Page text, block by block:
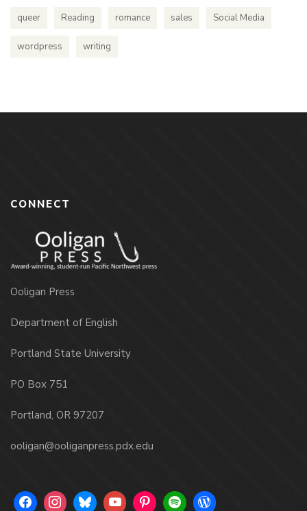
queer Reading romance sales Social Media
wordpress writing
CONNECT
Ooligan Press
Department of English
Portland State University
PO Box 751
Portland, OR 97207
ooligan@ooliganpress.pdx.edu